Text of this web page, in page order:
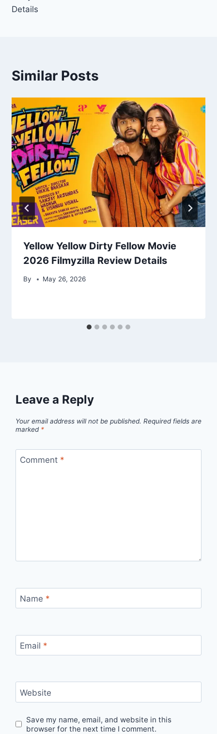
Details
Similar Posts
Yellow Yellow Dirty Fellow Movie
2026 Filmyzilla Review Details
By May 26, 2026
Leave a Reply
Your email address will not be published. Required fields are
marked *
Comment *
Name *
Email *
Website
Save my name, email, and website in this
browser for the next time I comment.